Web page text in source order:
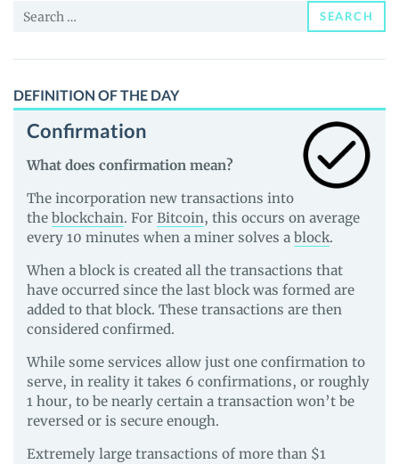
News
Guides
Search
SEARCH
DEFINITION OF THE DAY
Confirmation
What does confirmation mean?
The incorporation new transactions into
the blockchain. For Bitcoin, this occurs on average
every 10 minutes when a miner solves a block.
When a block is created all the transactions that
have occurred since the last block was formed are
added to that block. These transactions are then
considered confirmed.
While some services allow just one confirmation to
serve, in reality it takes 6 confirmations, or roughly
1 hour, to be nearly certain a transaction won’t be
reversed or is secure enough.
Extremely large transactions of more than $1